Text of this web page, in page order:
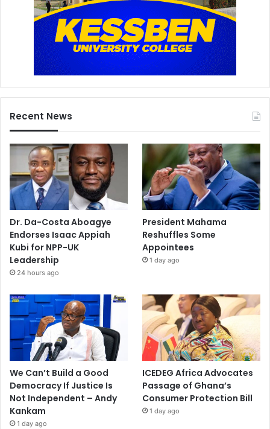
Recent News
Dr. Da-Costa Aboagye
Endorses Isaac Appiah
Kubi for NPP-UK
Leadership
24 hours ago
President Mahama
Reshuffles Some
Appointees
1 day ago
We Can’t Build a Good
Democracy If Justice Is
Not Independent – Andy
Kankam
1 day ago
ICEDEG Africa Advocates
Passage of Ghana’s
Consumer Protection Bill
1 day ago